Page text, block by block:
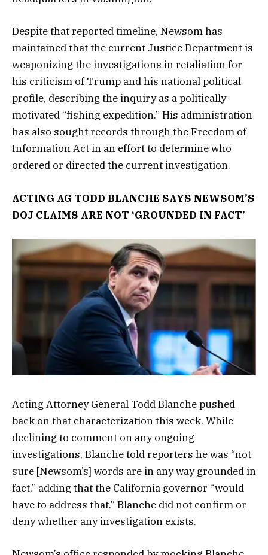
Despite that reported timeline, Newsom has
maintained that the current Justice Department is
weaponizing the investigations in retaliation for
his criticism of Trump and his national political
profile, describing the inquiry as a politically
motivated “fishing expedition.” His administration
has also sought records through the Freedom of
Information Act in an effort to determine who
ordered or directed the current investigation.
ACTING AG TODD BLANCHE SAYS NEWSOM’S
DOJ CLAIMS ARE NOT ‘GROUNDED IN FACT’
Acting Attorney General Todd Blanche pushed
back on that characterization this week. While
declining to comment on any ongoing
investigations, Blanche told reporters he was “not
sure [Newsom’s] words are in any way grounded in
fact,” adding that the California governor “would
have to address that.” Blanche did not confirm or
deny whether any investigation exists.